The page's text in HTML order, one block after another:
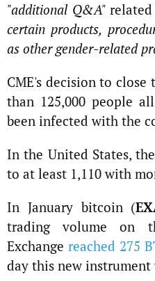
"additional Q&A"​​related
certain products,
as other gender-related
CME's decision to
than 125,000 people
been infected with the
In the United States,
to at least 1,110 with
In January bitcoin (
trading volume on
Exchangereached 275
day this new instrument